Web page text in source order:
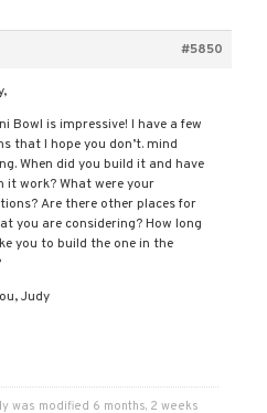
#5850
Bowl is impressive! I have a few
that I hope you don’t. mind
When did you build it and have
it work? What were your
Are there other places for
you are considering? How long
you to build the one in the
Judy
was modified 6 months, 2 weeks